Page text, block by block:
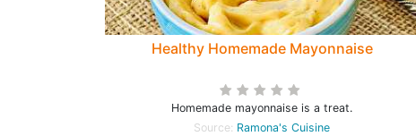
Healthy Homemade Mayonnaise
Homemade mayonnaise is a treat.
Source: Ramona's Cuisine